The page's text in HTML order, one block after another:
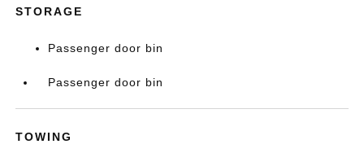
STORAGE
Passenger door bin
Passenger door bin
TOWING